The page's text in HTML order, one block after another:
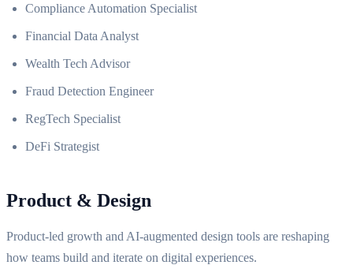
Compliance Automation Specialist
Financial Data Analyst
Wealth Tech Advisor
Fraud Detection Engineer
RegTech Specialist
DeFi Strategist
Product & Design
Product-led growth and AI-augmented design tools are reshaping
how teams build and iterate on digital experiences.